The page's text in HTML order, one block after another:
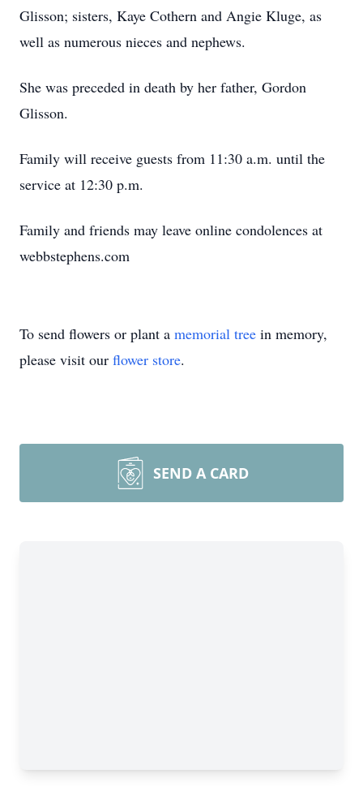
Glisson; sisters, Kaye Cothern and Angie Kluge, as
well as numerous nieces and nephews.
She was preceded in death by her father, Gordon
Glisson.
Family will receive guests from 11:30 a.m. until the
service at 12:30 p.m.
Family and friends may leave online condolences at
webbstephens.com
To send flowers or plant a memorial tree in memory,
please visit our flower store.
SEND A CARD